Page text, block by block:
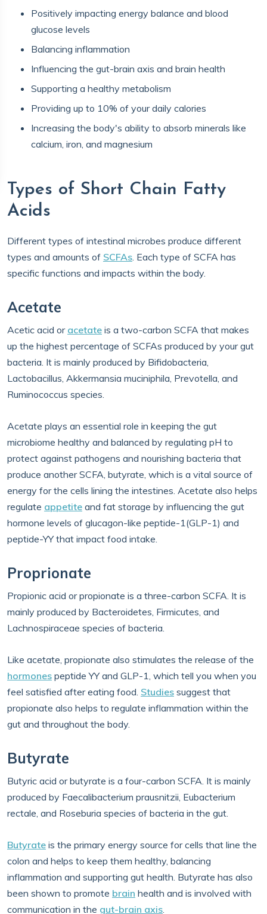
Positively impacting energy balance and blood
glucose levels
Balancing inflammation
Influencing the gut-brain axis and brain health
Supporting a healthy metabolism
Providing up to 10% of your daily calories
Increasing the body's ability to absorb minerals like
calcium, iron, and magnesium
Types of Short Chain Fatty
Acids
Different types of intestinal microbes produce different
types and amounts of SCFAs. Each type of SCFA has
specific functions and impacts within the body.
Acetate
Acetic acid or acetate is a two-carbon SCFA that makes
up the highest percentage of SCFAs produced by your gut
bacteria. It is mainly produced by Bifidobacteria,
Lactobacillus, Akkermansia muciniphila, Prevotella, and
Ruminococcus species.
Acetate plays an essential role in keeping the gut
microbiome healthy and balanced by regulating pH to
protect against pathogens and nourishing bacteria that
produce another SCFA, butyrate, which is a vital source of
energy for the cells lining the intestines. Acetate also helps
regulate appetite and fat storage by influencing the gut
hormone levels of glucagon-like peptide-1(GLP-1) and
peptide-YY that impact food intake.
Proprionate
Propionic acid or propionate is a three-carbon SCFA. It is
mainly produced by Bacteroidetes, Firmicutes, and
Lachnospiraceae species of bacteria.
Like acetate, propionate also stimulates the release of the
hormones peptide YY and GLP-1, which tell you when you
feel satisfied after eating food. Studies suggest that
propionate also helps to regulate inflammation within the
gut and throughout the body.
Butyrate
Butyric acid or butyrate is a four-carbon SCFA. It is mainly
produced by Faecalibacterium prausnitzii, Eubacterium
rectale, and Roseburia species of bacteria in the gut.
Butyrate is the primary energy source for cells that line the
colon and helps to keep them healthy, balancing
inflammation and supporting gut health. Butyrate has also
been shown to promote brain health and is involved with
communication in the gut-brain axis.